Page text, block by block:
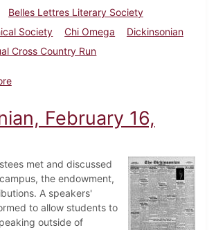
Belles Lettres Literary Society
Society
Chi Omega
Dickinsonian
Cross Country Run
about Dickinsonian, April 16, 1920
February 16,
met and discussed
the endowment,
A speakers'
to allow students to
outside of